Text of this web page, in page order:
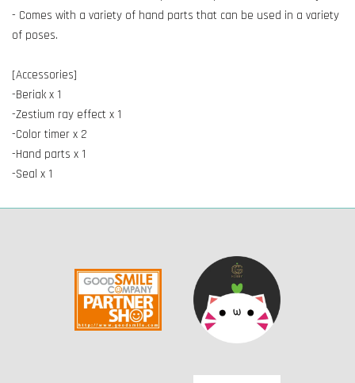
- Comes with a variety of hand parts that can be used in a variety
of poses.
[Accessories]
-Beriak x 1
-Zestium ray effect x 1
-Color timer x 2
-Hand parts x 1
-Seal x 1